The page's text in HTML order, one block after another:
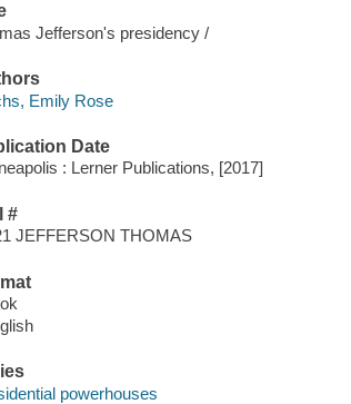
Jefferson's presidency /
Emily Rose
Date
: Lerner Publications, [2017]
#
JEFFERSON THOMAS
powerhouses